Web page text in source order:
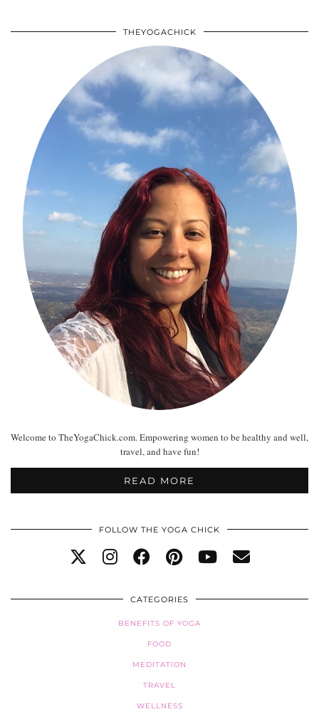
THEYOGACHICK
Welcome to TheYogaChick.com. Empowering women to be healthy and well,
travel, and have fun!
READ MORE
FOLLOW THE YOGA CHICK
CATEGORIES
BENEFITS OF YOGA
FOOD
MEDITATION
TRAVEL
WELLNESS